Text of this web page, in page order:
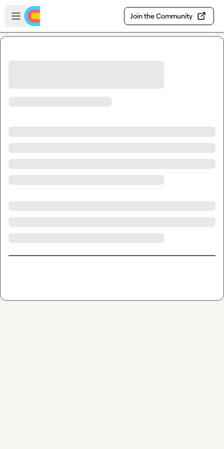
Skip to main content
Open sidebar
Join the Community